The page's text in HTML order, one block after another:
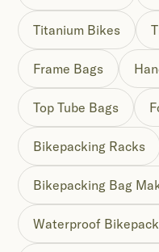
Titanium Bikes
Frame Bags
Top Tube Bags
Bikepacking Racks
Bikepacking Bag
Waterproof